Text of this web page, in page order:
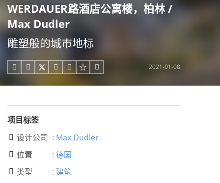
WERDAUER路酒店公寓楼，柏林 /
Max Dudler
雕塑般的城市地标
     2021-01-08
项目标签
 设计公司 : Max Dudler
 位置 : 德国
 类型 : 建筑